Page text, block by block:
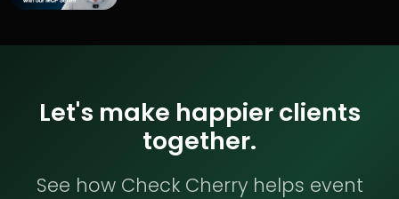
Let's make happier clients
together.
See how Check Cherry helps event